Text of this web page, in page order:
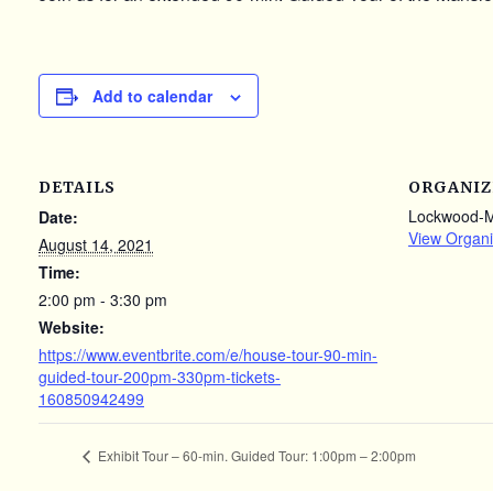
Add to calendar
DETAILS
Date:
August 14, 2021
Time:
2:00 pm - 3:30 pm
Website:
https://www.eventbrite.com/e/house-tour-90-min-
guided-tour-200pm-330pm-tickets-
160850942499
Lockwood-
View
Exhibit Tour – 60-min. Guided Tour: 1:00pm – 2:00pm